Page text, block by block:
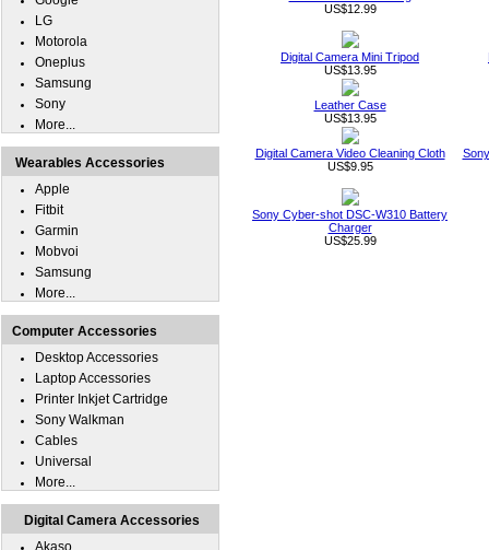
US$12.99
Digital Camera Mini Tripod
US$13.95
Leather Case
US$13.95
Digital Camera Video Cleaning Cloth
US$9.95
Sony Cyber-shot DSC-W310 Battery
Charger
US$25.99
LG
Motorola
Oneplus
Samsung
Sony
More...
Wearables Accessories
Apple
Fitbit
Garmin
Mobvoi
Samsung
More...
Computer Accessories
Desktop Accessories
Laptop Accessories
Printer Inkjet Cartridge
Sony Walkman
Cables
Universal
More...
Digital Camera Accessories
Akaso